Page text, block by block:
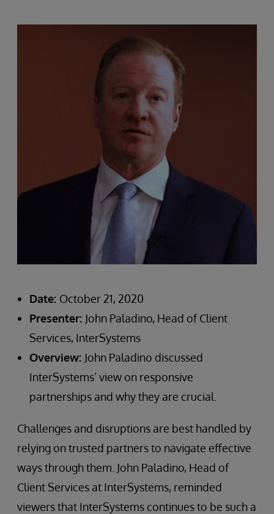
Date: October 21, 2020
Presenter: John Paladino, Head of Client
Services, InterSystems
Overview: John Paladino discussed
InterSystems’ view on responsive
partnerships and why they are crucial.
Challenges and disruptions are best handled by
relying on trusted partners to navigate effective
ways through them. John Paladino, Head of
Client Services at InterSystems, reminded
viewers that InterSystems continues to be such a